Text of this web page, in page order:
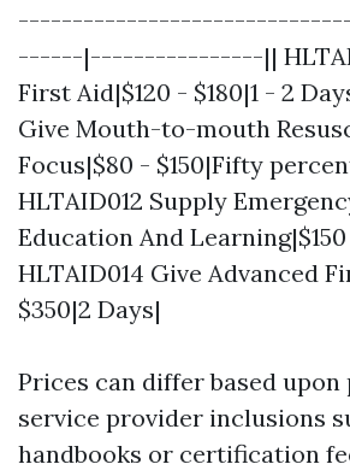
------|----------------||
First Aid|$120 - $180|1 - 2
Give Mouth-to-mouth
Focus|$80 - $150|Fifty
HLTAID012 Supply
Education And
HLTAID014 Give Advanced
$350|2 Days|
Prices can differ based upon
service provider inclusions
handbooks or certification